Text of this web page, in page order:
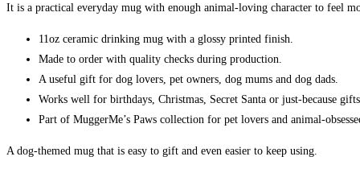
It is a practical everyday mug with enough animal-loving character to feel
11oz ceramic drinking mug with a glossy printed finish.
Made to order with quality checks during production.
A useful gift for dog lovers, pet owners, dog mums and dog dads.
Works well for birthdays, Christmas, Secret Santa or just-because
Part of MuggerMe’s Paws collection for pet lovers and animal-
A dog-themed mug that is easy to gift and even easier to keep using.